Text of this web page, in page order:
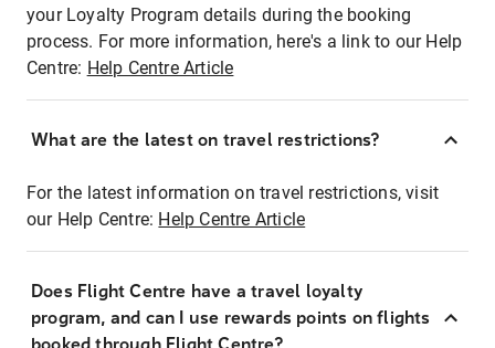
your Loyalty Program details during the booking
process. For more information, here's a link to our Help
Centre: Help Centre Article
What are the latest on travel restrictions?
For the latest information on travel restrictions, visit
our Help Centre: Help Centre Article
Does Flight Centre have a travel loyalty
program, and can I use rewards points on flights